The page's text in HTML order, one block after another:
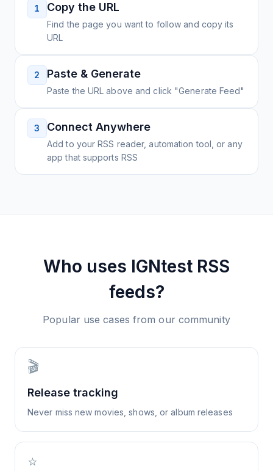
1 Copy the URL
Find the page you want to follow and copy its
URL
2 Paste & Generate
Paste the URL above and click "Generate Feed"
3 Connect Anywhere
Add to your RSS reader, automation tool, or any
app that supports RSS
Who uses IGNtest RSS
feeds?
Popular use cases from our community
🎬
Release tracking
Never miss new movies, shows, or album releases
⭐